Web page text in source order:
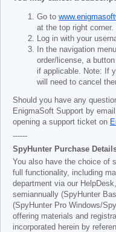
Go to
at the top right corner.
Log in with your
In the navigation
order/license, a
if applicable. Note: If
will need to cancel
Should you have any
EnigmaSoft Support by
opening a support ticket on
------
SpyHunter Purchase
You also have the choice of
full functionality, including
department via our
semiannually (SpyHunter
(SpyHunter Pro Windows/
offering materials and
incorporated herein by